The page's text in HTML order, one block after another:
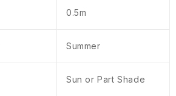
0.5m
Summer
Sun or Part Shade